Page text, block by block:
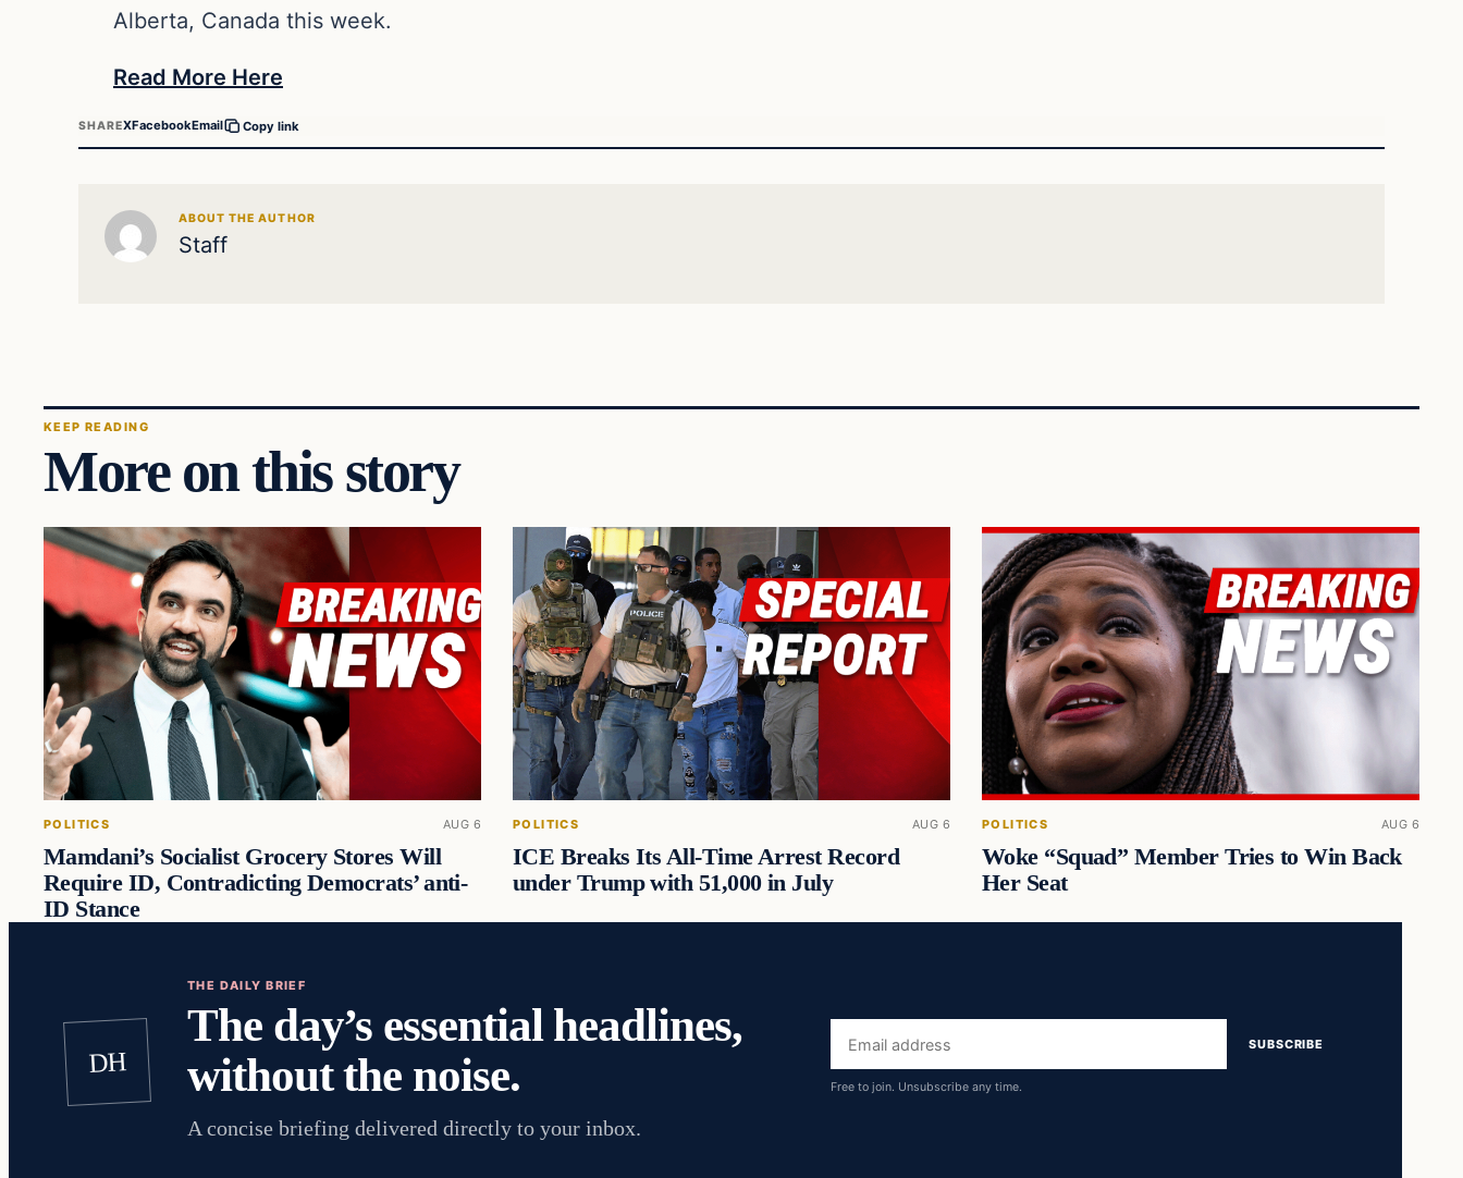
Alberta, Canada this week.
Read More Here
SHAREXFacebookEmail Copy link
ABOUT THE AUTHOR
Staff
KEEP READING
More on this story
POLITICS AUG 6
Mamdani’s Socialist Grocery Stores Will
Require ID, Contradicting Democrats’ anti-
ID Stance
POLITICS AUG 6
ICE Breaks Its All-Time Arrest Record
under Trump with 51,000 in July
POLITICS AUG 6
Woke “Squad” Member Tries to Win Back
Her Seat
DH
THE DAILY BRIEF
The day’s essential headlines,
without the noise.
A concise briefing delivered directly to your inbox.
Email
address
SUBSCRIBE
Free to join. Unsubscribe any time.